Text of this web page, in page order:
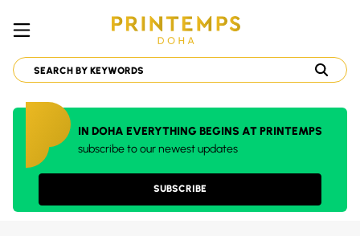
IN DOHA EVERYTHING BEGINS AT PRINTEMPS
subscribe to our newest updates
SUBSCRIBE